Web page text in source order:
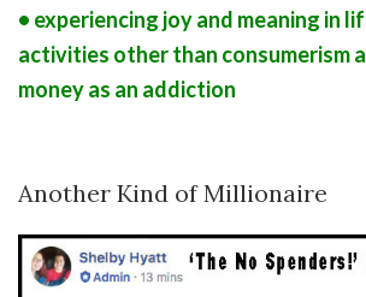
• experiencing joy and meaning in
activities other than consumerism
money as an addiction
Another Kind of Millionaire